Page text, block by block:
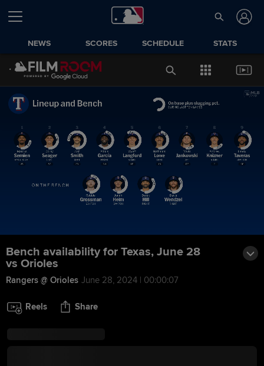
NEWS SCORES SCHEDULE STATS
Bench availability for Texas, June 28
vs Orioles
Rangers @ Orioles June 28, 2024 | 00:00:07
Reels Share